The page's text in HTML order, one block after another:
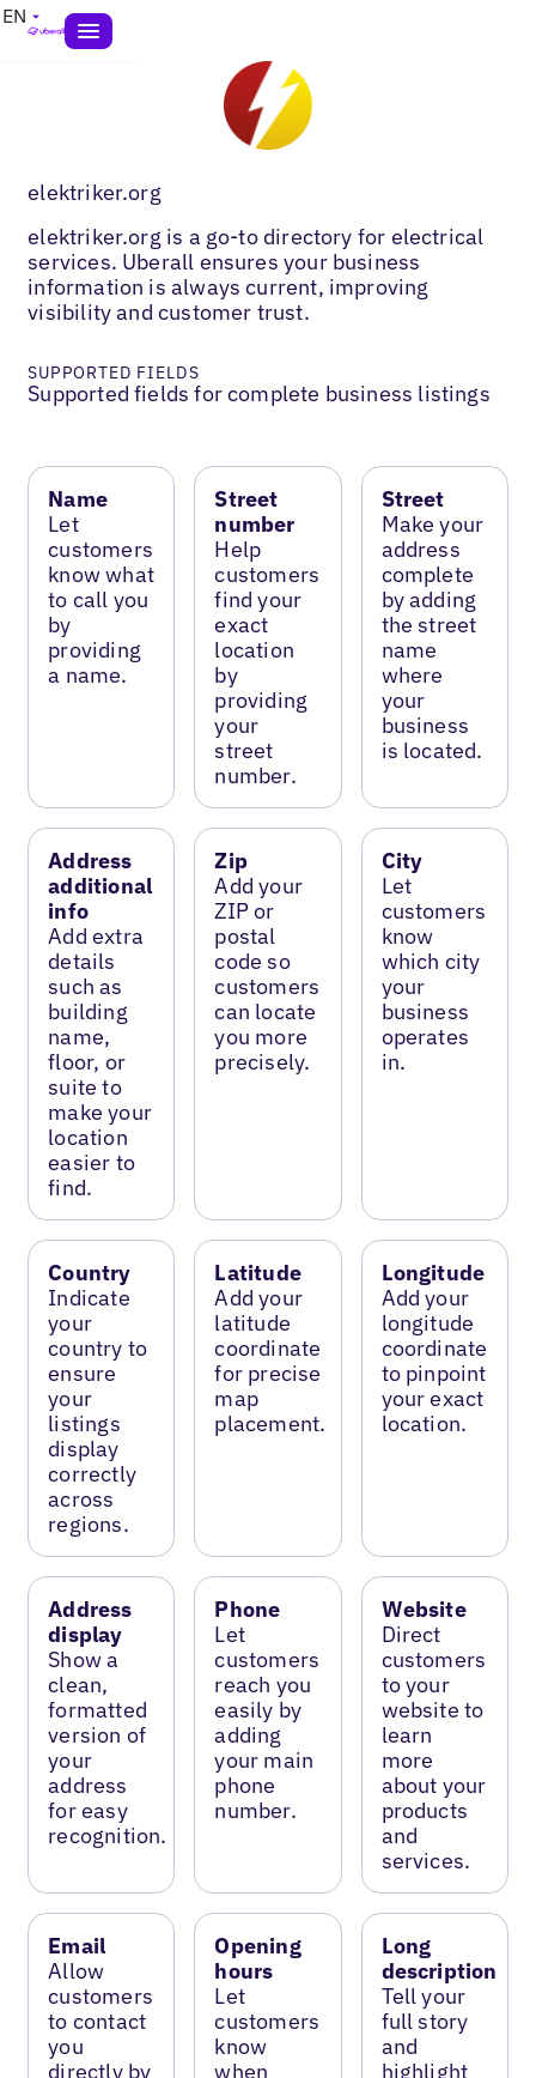
EN
elektriker.org
elektriker.org is a go-to directory for electrical
services. Uberall ensures your business
information is always current, improving
visibility and customer trust.
SUPPORTED FIELDS
Supported fields for complete business listings
Name
Let
customers
know what
to call you
by
providing
a name.
Street
number
Help
customers
find your
exact
location
by
providing
your
street
number.
Street
Make your
address
complete
by adding
the street
name
where
your
business
is located.
Address
additional
info
Add extra
details
such as
building
name,
floor, or
suite to
make your
location
easier to
find.
Zip
Add your
ZIP or
postal
code so
customers
can locate
you more
precisely.
City
Let
customers
know
which city
your
business
operates
in.
Country
Indicate
your
country to
ensure
your
listings
display
correctly
across
regions.
Latitude
Add your
latitude
coordinate
for precise
map
placement.
Longitude
Add your
longitude
coordinate
to pinpoint
your exact
location.
Address
display
Show a
clean,
formatted
version of
your
address
for easy
recognition.
Phone
Let
customers
reach you
easily by
adding
your main
phone
number.
Website
Direct
customers
to your
website to
learn
more
about your
products
and
services.
Email
Allow
customers
to contact
you
directly by
Opening
hours
Let
customers
know
when
Long
description
Tell your
full story
and
highlight